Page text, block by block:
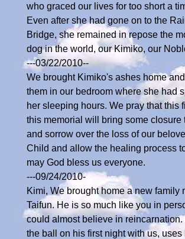
who graced our lives for too short a
Even after she had gone on to the
Bridge, she remained in repose the
dog in the world, our Kimiko, our
---03/22/2010--
We brought Kimiko's ashes home
them in our bedroom where she had
her sleeping hours. We pray that this
this memorial will bring some closure
and sorrow over the loss of our
Child and allow the healing process
may God bless us everyone.
---09/24/2010-
Kimi, We brought home a new family
Taifun. He is so much like you in
could almost believe in reincarnation.
the ball on his first night with us, uses